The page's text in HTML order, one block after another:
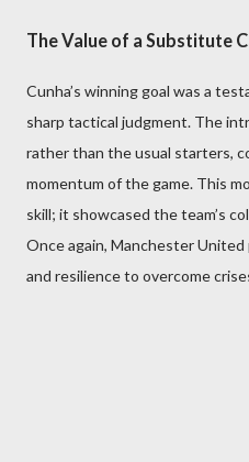
The Value of a Substitute
Cunha’s winning goal was a
sharp tactical judgment. The
rather than the usual starters,
momentum of the game. This
skill; it showcased the team’s
Once again, Manchester
and resilience to overcome